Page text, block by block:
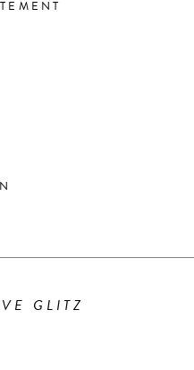
GLITZ